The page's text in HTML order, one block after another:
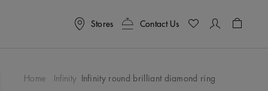
Stores Contact Us
Home Infinity Infinity round brilliant diamond ring